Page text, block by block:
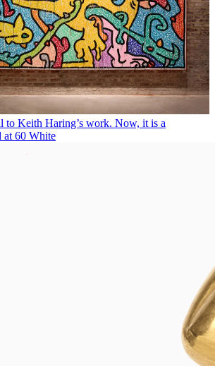
to Keith Haring’s work. Now, it is a
at 60 White